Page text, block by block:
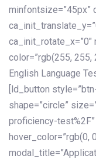
minfontsize=”45px”
ca_init_rotate_x=”0″
color=”rgb(255, 255,
English Language
[ld_button
shape=”circle”
proficiency-
hover_color=”rgb(0,